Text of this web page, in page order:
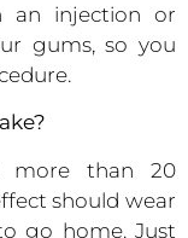
an injection or
gums, so you
more than 20
should wear
go home. Just